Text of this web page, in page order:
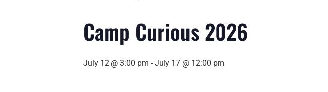
Camp Curious 2026
July 12 @ 3:00 pm - July 17 @ 12:00 pm